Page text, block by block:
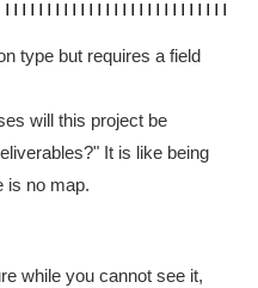
type but requires a field
will this project be
It is like being
is no map.
while you cannot see it,